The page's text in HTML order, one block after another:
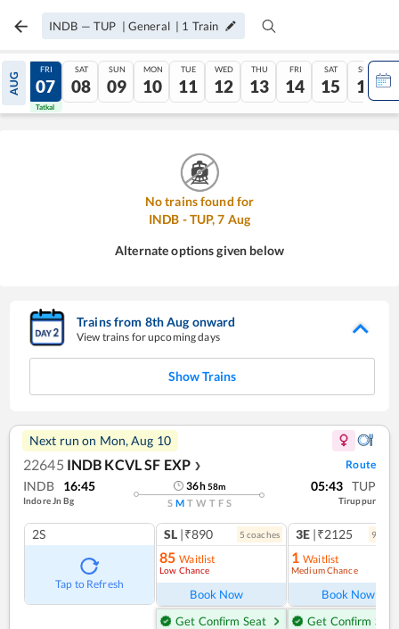
INDB — TUP | General | 1 Train
AUG
06
Tatkal
FRI
07
Tatkal
SAT
08
SUN
09
MON
10
TUE
11
WED
12
THU
13
FRI
14
SAT
15
SUN
16
No trains found for
INDB -TUP,7 Aug
Alternate options given below
Trains from 8thAug onward
View trains for upcoming days
Show Trains
Next run on Mon, Aug 10
22645 INDB KCVL SF EXP ❯ Route
INDB 16:45
Indore Jn Bg
36h58m
S M T W T F S
05:43 TUP
Tiruppur
2S
Tap to Refresh
SL |₹890 5 coaches
85 Waitlist
Low Chance
Book Now
Get Confirm Seat
3E |₹2125 9
1 Waitlist
Medium Chance
Book Now
Get Confirm Seat